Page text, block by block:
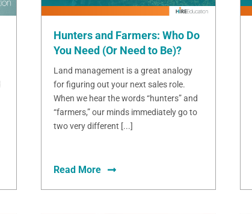
Hunters and Farmers: Who Do
You Need (Or Need to Be)?
Land management is a great analogy
for figuring out your next sales role.
When we hear the words “hunters” and
“farmers,” our minds immediately go to
two very different [...]
Read More